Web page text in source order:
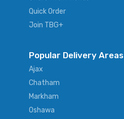
Quick Order
Join TBG+
Popular Delivery Areas
Ajax
Chatham
Markham
Oshawa